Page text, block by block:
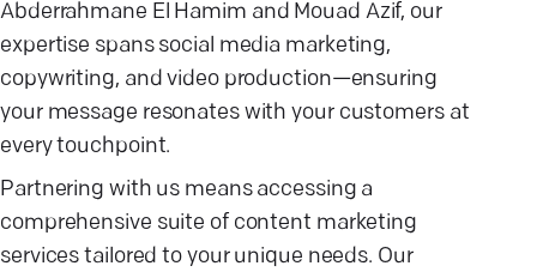
Abderrahmane El Hamim and Mouad Azif, our
expertise spans social media marketing,
copywriting, and video production—ensuring
your message resonates with your customers at
every touchpoint.
Partnering with us means accessing a
comprehensive suite of content marketing
services tailored to your unique needs. Our